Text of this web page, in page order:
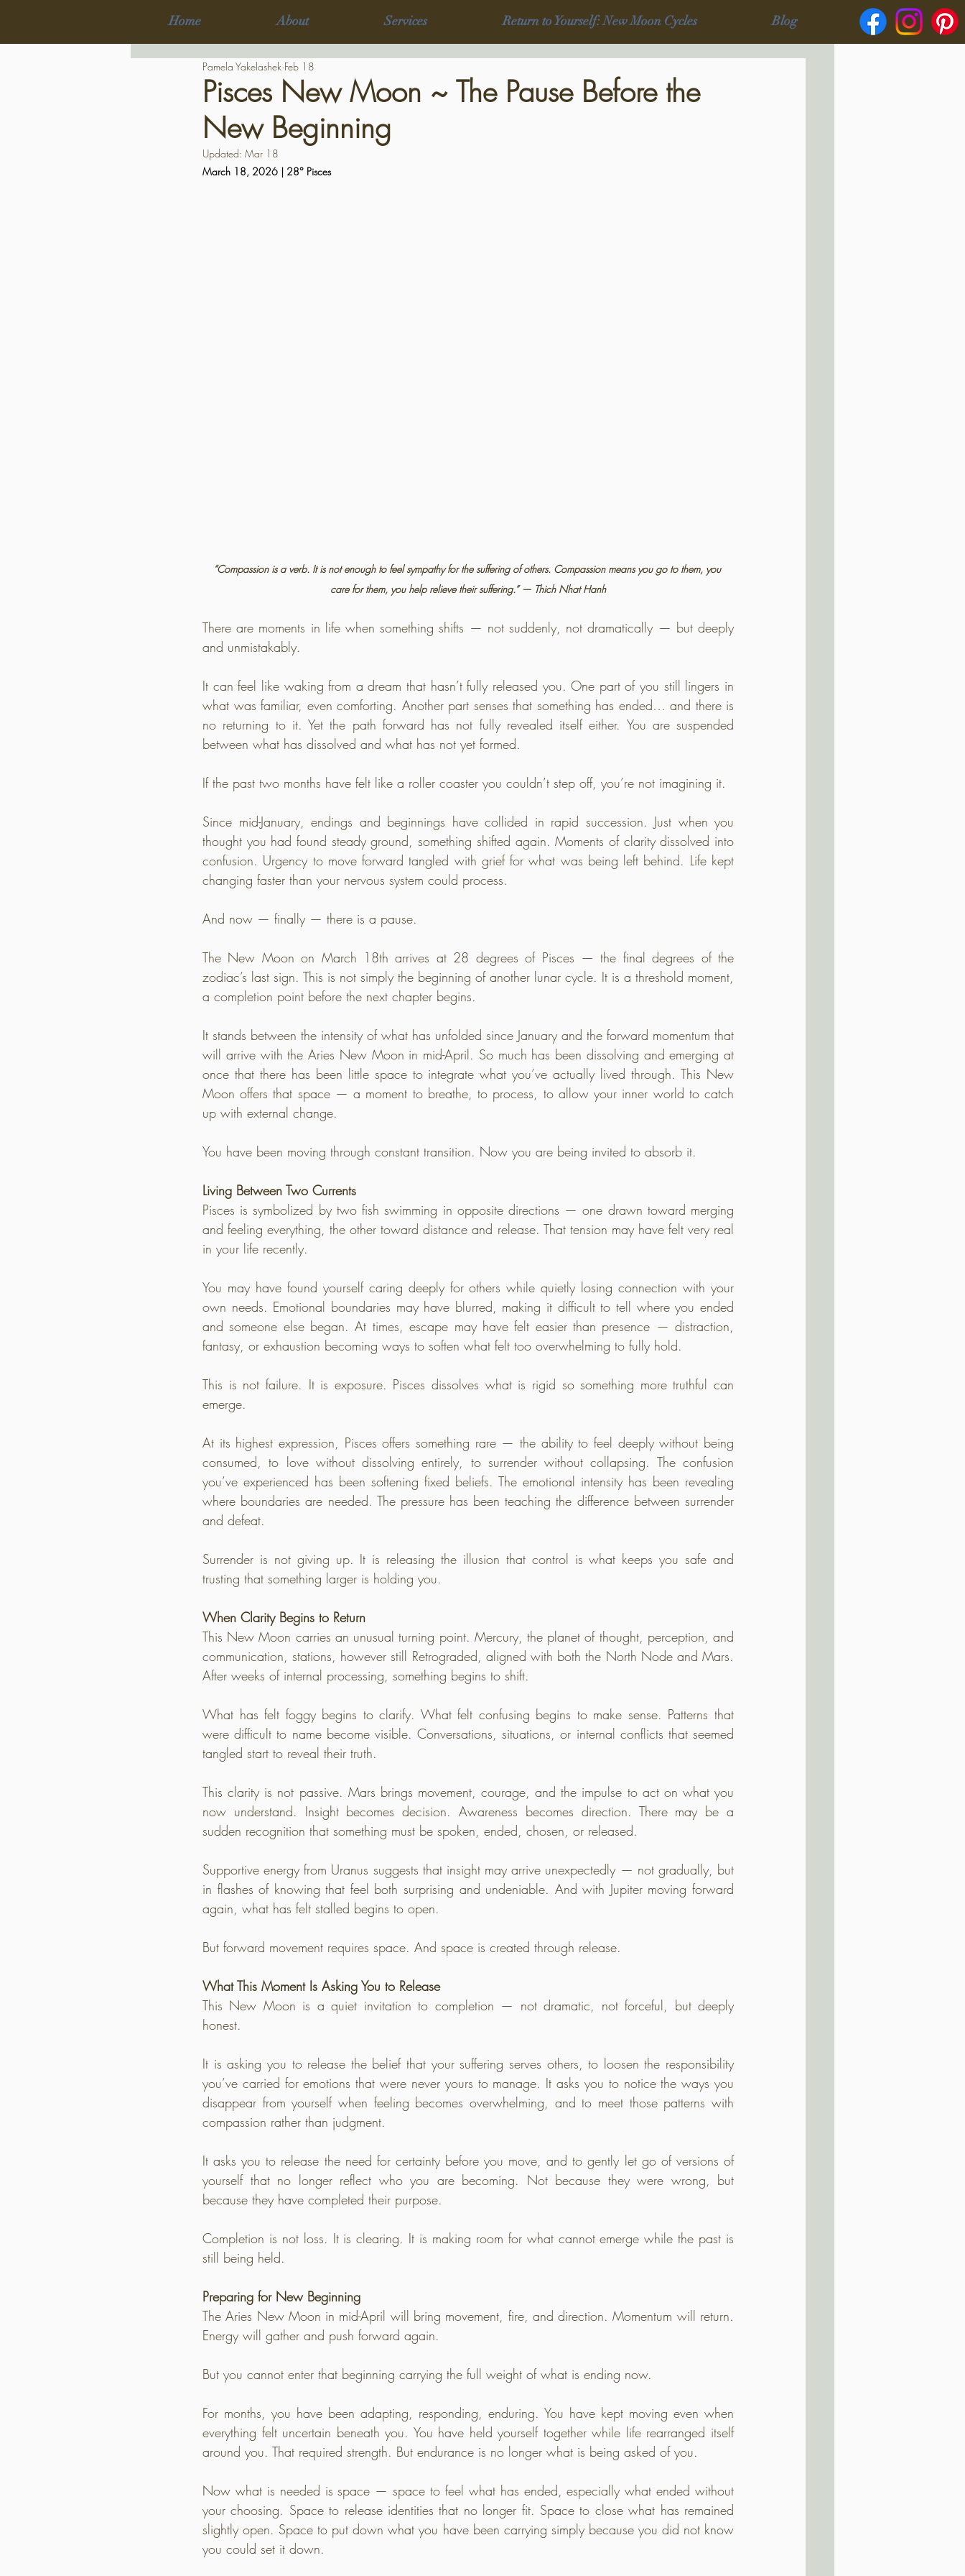
Home About Services Return to Yourself: New Moon Cycles Blog
Pisces New Moon ~ The Pause Before the
New Beginning
Pamela Yakelashek Feb 18
Updated: Mar 18
March 18, 2026 | 28° Pisces
“Compassion is a verb. It is not enough to feel sympathy for the suffering of others. Compassion means you go to them, you
care for them, you help relieve their suffering.” — Thich Nhat Hanh
There are moments in life when something shifts — not suddenly, not dramatically — but deeply
and unmistakably.
It can feel like waking from a dream that hasn’t fully released you. One part of you still lingers in
what was familiar, even comforting. Another part senses that something has ended… and there is
no returning to it. Yet the path forward has not fully revealed itself either. You are suspended
between what has dissolved and what has not yet formed.
If the past two months have felt like a roller coaster you couldn’t step off, you’re not imagining it.
Since mid-January, endings and beginnings have collided in rapid succession. Just when you
thought you had found steady ground, something shifted again. Moments of clarity dissolved into
confusion. Urgency to move forward tangled with grief for what was being left behind. Life kept
changing faster than your nervous system could process.
And now — finally — there is a pause.
The New Moon on March 18th arrives at 28 degrees of Pisces — the final degrees of the
zodiac’s last sign. This is not simply the beginning of another lunar cycle. It is a threshold moment,
a completion point before the next chapter begins.
It stands between the intensity of what has unfolded since January and the forward momentum that
will arrive with the Aries New Moon in mid-April. So much has been dissolving and emerging at
once that there has been little space to integrate what you’ve actually lived through. This New
Moon offers that space — a moment to breathe, to process, to allow your inner world to catch
up with external change.
You have been moving through constant transition. Now you are being invited to absorb it.
Living Between Two Currents
Pisces is symbolized by two fish swimming in opposite directions — one drawn toward merging
and feeling everything, the other toward distance and release. That tension may have felt very real
in your life recently.
You may have found yourself caring deeply for others while quietly losing connection with your
own needs. Emotional boundaries may have blurred, making it difficult to tell where you ended
and someone else began. At times, escape may have felt easier than presence — distraction,
fantasy, or exhaustion becoming ways to soften what felt too overwhelming to fully hold.
This is not failure. It is exposure. Pisces dissolves what is rigid so something more truthful can
emerge.
At its highest expression, Pisces offers something rare — the ability to feel deeply without being
consumed, to love without dissolving entirely, to surrender without collapsing. The confusion
you’ve experienced has been softening fixed beliefs. The emotional intensity has been revealing
where boundaries are needed. The pressure has been teaching the difference between surrender
and defeat.
Surrender is not giving up. It is releasing the illusion that control is what keeps you safe and
trusting that something larger is holding you.
When Clarity Begins to Return
This New Moon carries an unusual turning point. Mercury, the planet of thought, perception, and
communication, stations, however still Retrograded, aligned with both the North Node and Mars.
After weeks of internal processing, something begins to shift.
What has felt foggy begins to clarify. What felt confusing begins to make sense. Patterns that
were difficult to name become visible. Conversations, situations, or internal conflicts that seemed
tangled start to reveal their truth.
This clarity is not passive. Mars brings movement, courage, and the impulse to act on what you
now understand. Insight becomes decision. Awareness becomes direction. There may be a
sudden recognition that something must be spoken, ended, chosen, or released.
Supportive energy from Uranus suggests that insight may arrive unexpectedly — not gradually, but
in flashes of knowing that feel both surprising and undeniable. And with Jupiter moving forward
again, what has felt stalled begins to open.
But forward movement requires space. And space is created through release.
What This Moment Is Asking You to Release
This New Moon is a quiet invitation to completion — not dramatic, not forceful, but deeply
honest.
It is asking you to release the belief that your suffering serves others, to loosen the responsibility
you’ve carried for emotions that were never yours to manage. It asks you to notice the ways you
disappear from yourself when feeling becomes overwhelming, and to meet those patterns with
compassion rather than judgment.
It asks you to release the need for certainty before you move, and to gently let go of versions of
yourself that no longer reflect who you are becoming. Not because they were wrong, but
because they have completed their purpose.
Completion is not loss. It is clearing. It is making room for what cannot emerge while the past is
still being held.
Preparing for New Beginning
The Aries New Moon in mid-April will bring movement, fire, and direction. Momentum will return.
Energy will gather and push forward again.
But you cannot enter that beginning carrying the full weight of what is ending now.
For months, you have been adapting, responding, enduring. You have kept moving even when
everything felt uncertain beneath you. You have held yourself together while life rearranged itself
around you. That required strength. But endurance is no longer what is being asked of you.
Now what is needed is space — space to feel what has ended, especially what ended without
your choosing. Space to release identities that no longer fit. Space to close what has remained
slightly open. Space to put down what you have been carrying simply because you did not know
you could set it down.